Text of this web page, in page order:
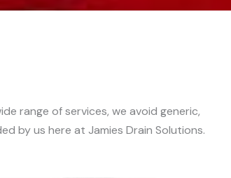
range of services, we avoid generic,
by us here at Jamies Drain Solutions.